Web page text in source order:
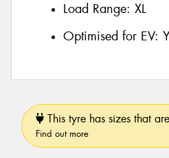
Load Range: XL
Optimised for EV:
This tyre has sizes that
Find out more